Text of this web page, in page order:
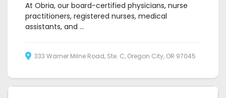
At Obria, our board-certified physicians, nurse
practitioners, registered nurses, medical
assistants, and ...
333 Warner Milne Road, Ste. C, Oregon City, OR 97045